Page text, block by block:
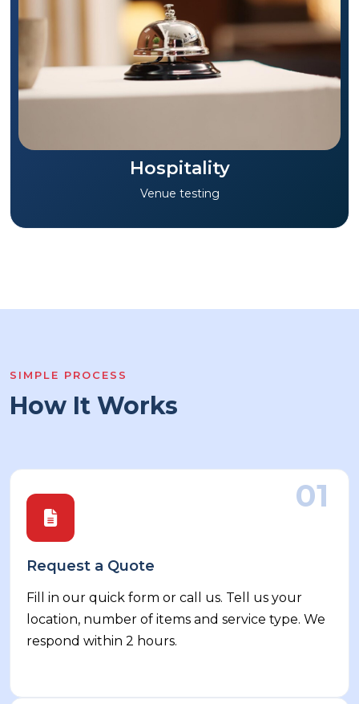
Hospitality
Venue testing
SIMPLE PROCESS
How It Works
01
Request a Quote
Fill in our quick form or call us. Tell us your
location, number of items and service type. We
respond within 2 hours.